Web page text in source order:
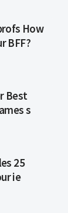
How
BFF?
Best
s
25
ie